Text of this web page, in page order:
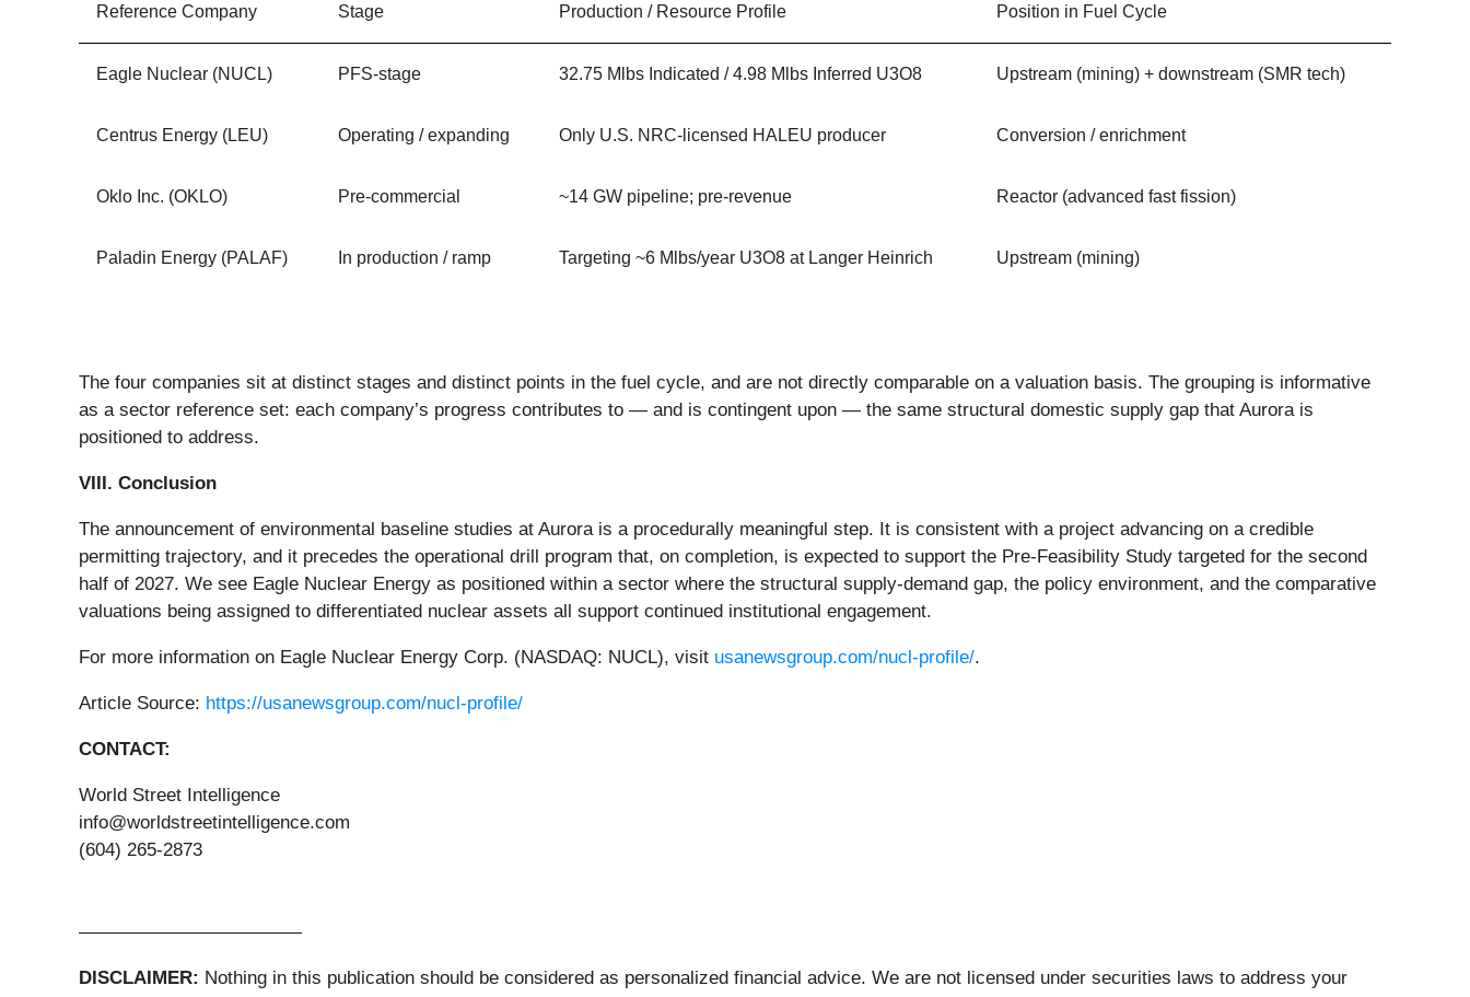
Reference Company Stage Production / Resource Profile Position in Fuel Cycle
Eagle Nuclear (NUCL) PFS-stage 32.75 Mlbs Indicated / 4.98 Mlbs Inferred U3O8 Upstream (mining) + downstream (SMR tech)
Centrus Energy (LEU) Operating / expanding Only U.S. NRC-licensed HALEU producer Conversion / enrichment
Oklo Inc. (OKLO) Pre-commercial ~14 GW pipeline; pre-revenue Reactor (advanced fast fission)
Paladin Energy (PALAF) In production / ramp Targeting ~6 Mlbs/year U3O8 at Langer Heinrich Upstream (mining)
The four companies sit at distinct stages and distinct points in the fuel cycle, and are not directly comparable on a valuation basis. The grouping is informative
as a sector reference set: each company’s progress contributes to — and is contingent upon — the same structural domestic supply gap that Aurora is
positioned to address.
VIII. Conclusion
The announcement of environmental baseline studies at Aurora is a procedurally meaningful step. It is consistent with a project advancing on a credible
permitting trajectory, and it precedes the operational drill program that, on completion, is expected to support the Pre-Feasibility Study targeted for the second
half of 2027. We see Eagle Nuclear Energy as positioned within a sector where the structural supply-demand gap, the policy environment, and the comparative
valuations being assigned to differentiated nuclear assets all support continued institutional engagement.
For more information on Eagle Nuclear Energy Corp. (NASDAQ: NUCL), visit usanewsgroup.com/nucl-profile/.
Article Source: https://usanewsgroup.com/nucl-profile/
CONTACT:
World Street Intelligence
info@worldstreetintelligence.com
(604) 265-2873
————————————
DISCLAIMER: Nothing in this publication should be considered as personalized financial advice. We are not licensed under securities laws to address your